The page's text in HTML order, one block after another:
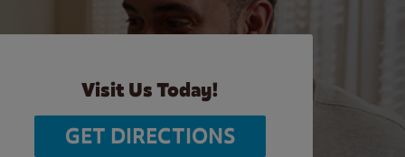
Visit Us Today!
GET DIRECTIONS